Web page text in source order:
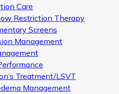
Care
Restriction Therapy
Screens
Management
Treatment/LSVT
Management